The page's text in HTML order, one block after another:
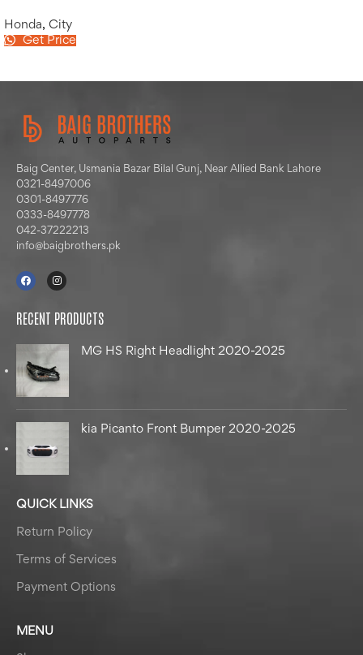
Honda, City
Get Price
Baig Center, Usmania Bazar Bilal Gunj, Near Allied Bank Lahore
0321-8497006
0301-8497776
0333-8497778
042-37222213
info@baigbrothers.pk
RECENT PRODUCTS
MG HS Right Headlight 2020-2025
kia Picanto Front Bumper 2020-2025
QUICK LINKS
Return Policy
Terms of Services
Payment Options
MENU